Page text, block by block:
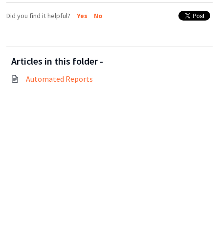
Did you find it helpful? Yes No
Articles in this folder -
Automated Reports